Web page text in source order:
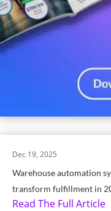
Warehouse automation
transform fulfillment in
Dec 19, 2025
Read The Full Article